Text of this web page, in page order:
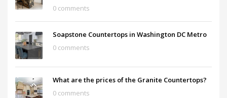
0 comments
Soapstone Countertops in Washington DC Metro
0 comments
What are the prices of the Granite Countertops?
0 comments